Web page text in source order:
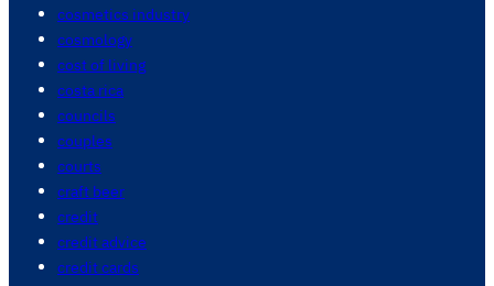
cosmetics industry
cosmology
cost of living
costa rica
councils
couples
courts
craft beer
credit
credit advice
credit cards